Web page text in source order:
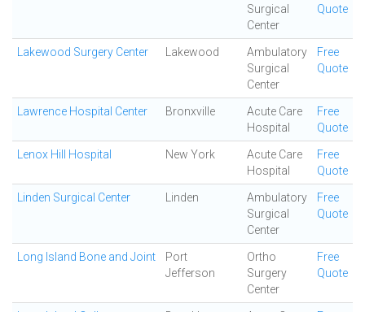
Surgical
Center
Quote
Lakewood Surgery Center Lakewood
Ambulatory
Surgical
Center
Free
Quote
Lawrence Hospital Center Bronxville
Acute Care
Hospital
Free
Quote
Lenox Hill Hospital New York
Acute Care
Hospital
Free
Quote
Linden Surgical Center Linden
Ambulatory
Surgical
Center
Free
Quote
Long Island Bone and Joint
Port
Jefferson
Ortho
Surgery
Center
Free
Quote